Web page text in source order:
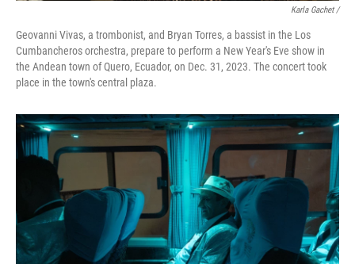
Karla Gachet/
Geovanni Vivas, a trombonist, and Bryan Torres, a bassist in the Los
Cumbancheros orchestra, prepare to perform a New Year's Eve show in
the Andean town of Quero, Ecuador, on Dec. 31, 2023. The concert took
place in the town's central plaza.